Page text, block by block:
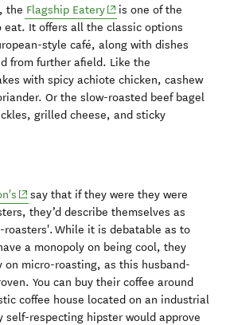
the Flagship Eatery(opens in new window)
is one of the
eat. It offers all the classic options
style café, along with dishes
from further afield. Like the
with spicy achiote chicken, cashew
Or the slow-roasted beef bagel
grilled cheese, and sticky
(opens in new window)
say that if they were they were
they’d describe themselves as
roasters'. While it is debatable as to
a monopoly on being cool, they
on micro-roasting, as this husband-
You can buy their coffee around
coffee house located on an industrial
self-respecting hipster would approve